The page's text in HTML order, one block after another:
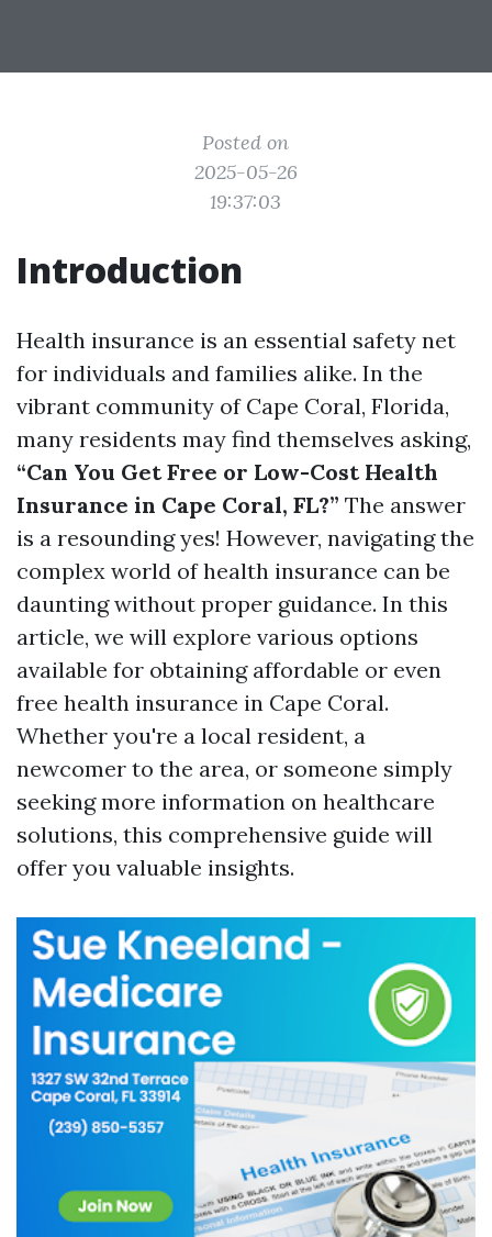
Posted on
2025-05-26
19:37:03
Introduction
Health insurance is an essential safety net
for individuals and families alike. In the
vibrant community of Cape Coral, Florida,
many residents may find themselves asking,
“Can You Get Free or Low-Cost Health
Insurance in Cape Coral, FL?” The answer
is a resounding yes! However, navigating the
complex world of health insurance can be
daunting without proper guidance. In this
article, we will explore various options
available for obtaining affordable or even
free health insurance in Cape Coral.
Whether you're a local resident, a
newcomer to the area, or someone simply
seeking more information on healthcare
solutions, this comprehensive guide will
offer you valuable insights.